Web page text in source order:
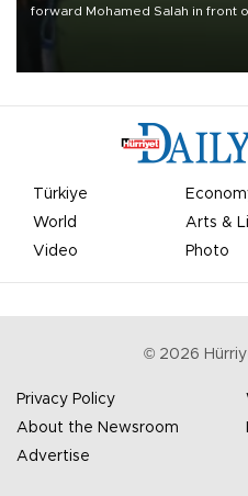
forward Mohamed Salah in front
Türkiye
World
Arts &
Video
Photo
© 2026
Privacy Policy
About the Newsroom
Advertise